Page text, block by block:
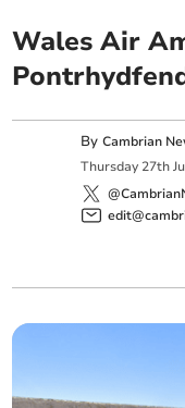
Wales Air
ByCambrian
Thursday 27th